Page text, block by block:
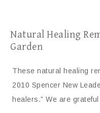
Natural Healing
Garden
These natural healing
2010 Spencer New
healers.” We are